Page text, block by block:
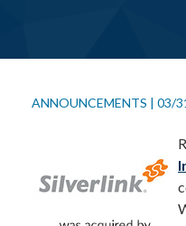
ANNOUNCEMENTS | 03/